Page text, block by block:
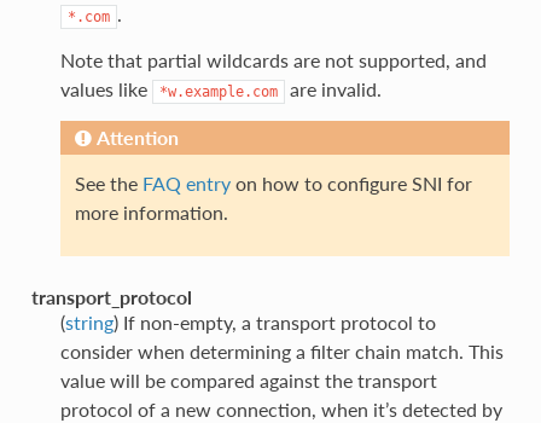
*.com .
Note that partial wildcards are not supported, and
values like
*w.example.com are invalid.
Attention
See the FAQ entryon how to configure SNI for
more information.
transport_protocol
(string) If non-empty, a transport protocol to
consider when determining a filter chain match. This
value will be compared against the transport
protocol of a new connection, when it’s detected by